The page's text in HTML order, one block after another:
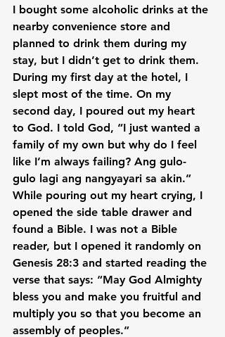
I bought some alcoholic drinks at the
nearby convenience store and
planned to drink them during my
stay, but I didn’t get to drink them.
During my first day at the hotel, I
slept most of the time. On my
second day, I poured out my heart
to God. I told God, “I just wanted a
family of my own but why do I feel
like I’m always failing? Ang gulo-
gulo lagi ang nangyayari sa akin.”
While pouring out my heart crying, I
opened the side table drawer and
found a Bible. I was not a Bible
reader, but I opened it randomly on
Genesis 28:3 and started reading the
verse that says: “May God Almighty
bless you and make you fruitful and
multiply you so that you become an
assembly of peoples.”